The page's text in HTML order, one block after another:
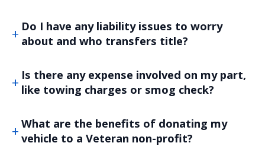
Do I have any liability issues to worry
about and who transfers title?
Is there any expense involved on my part,
like towing charges or smog check?
What are the benefits of donating my
vehicle to a Veteran non-profit?